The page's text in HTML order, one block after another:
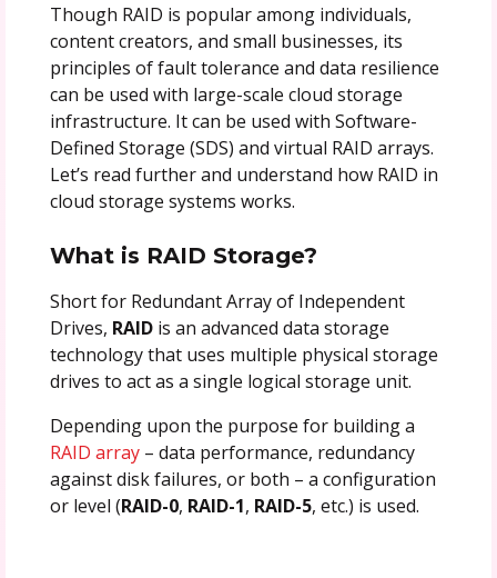
Though RAID is popular among individuals,
content creators, and small businesses, its
principles of fault tolerance and data resilience
can be used with large-scale cloud storage
infrastructure. It can be used with Software-
Defined Storage (SDS) and virtual RAID arrays.
Let’s read further and understand how RAID in
cloud storage systems works.
What is RAID Storage?
Short for Redundant Array of Independent
Drives, RAIDis an advanced data storage
technology that uses multiple physical storage
drives to act as a single logical storage unit.
Depending upon the purpose for building a
RAID array– data performance, redundancy
against disk failures, or both – a configuration
or level (RAID-0, RAID-1, RAID-5, etc.) is used.